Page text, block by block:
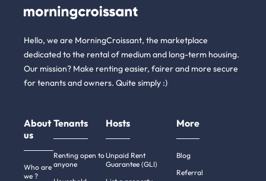
Hello, we are MorningCroissant, the marketplace
dedicated to the rental of medium and long-term housing.
Our mission? Make renting easier, fairer and more secure
for tenants and owners. Quite simply :)
About
us
Who are
we ?
Tenants
Renting open to
anyone
Hosts
Unpaid Rent
Guarantee (GLI)
More
Blog
Referral